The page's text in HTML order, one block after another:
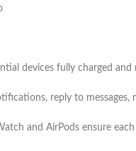
devices fully charged and
reply to messages,
and AirPods ensure